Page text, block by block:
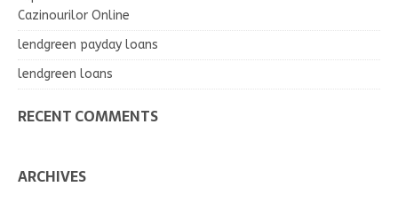
Cazinourilor Online
lendgreen payday loans
lendgreen loans
RECENT COMMENTS
ARCHIVES